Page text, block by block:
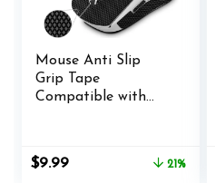
Mouse Anti Slip
Grip Tape
Compatible with
Superlight 2
Wireless Gaming
Original
$9.99Current
21%